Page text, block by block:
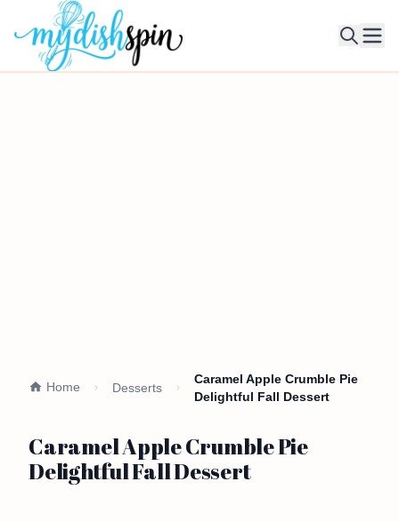
Home Desserts
Caramel Apple Crumble Pie
Delightful Fall Dessert
Caramel Apple Crumble Pie
Delightful Fall Dessert